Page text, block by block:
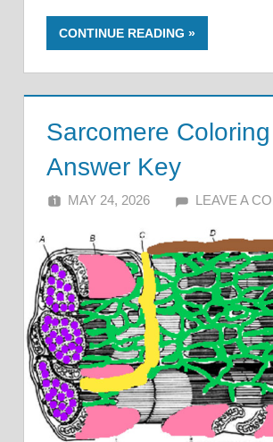
CONTINUE READING
Sarcomere Coloring
Answer Key
MAY 24, 2026 ALFIN DANI
LEAVE A